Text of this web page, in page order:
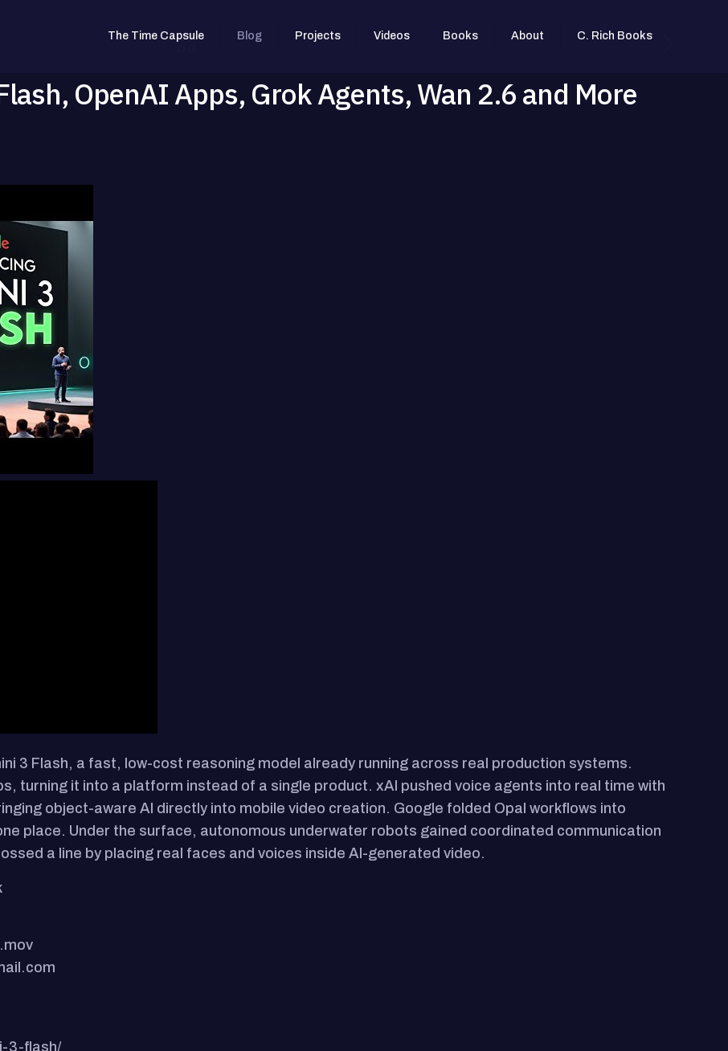
The Time Capsule Blog Projects Videos Books About C. Rich Books
OpenAI Apps, Grok Agents, Wan 2.6 and More
3 Flash, a fast, low-cost reasoning model already running across real production systems.
turning it into a platform instead of a single product. xAI pushed voice agents into real time with
object-aware AI directly into mobile video creation. Google folded Opal workflows into
place. Under the surface, autonomous underwater robots gained coordinated communication
a line by placing real faces and voices inside AI-generated video.
3-flash/